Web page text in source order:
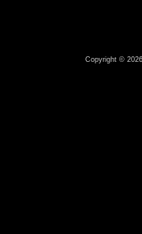
Copyright ©